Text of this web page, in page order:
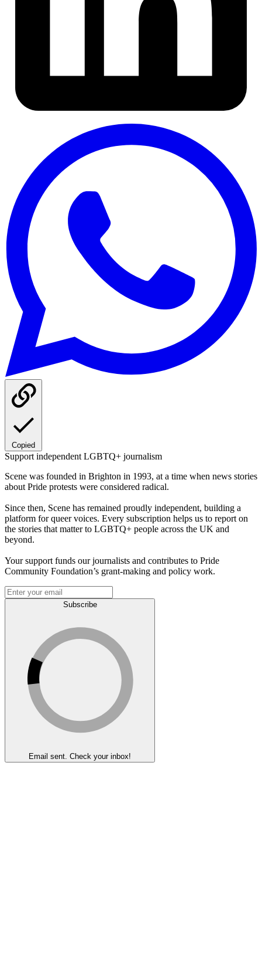
Copied
Support independent LGBTQ+ journalism
Scene was founded in Brighton in 1993, at a time when news stories
about Pride protests were considered radical.
Since then, Scene has remained proudly independent, building a
platform for queer voices. Every subscription helps us to report on
the stories that matter to LGBTQ+ people across the UK and
beyond.
Your support funds our journalists and contributes to Pride
Community Foundation’s grant-making and policy work.
Subscribe
Email sent. Check your inbox!